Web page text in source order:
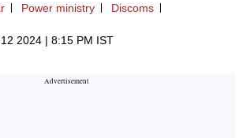
Power ministry Discoms
2024 | 8:15 PM IST